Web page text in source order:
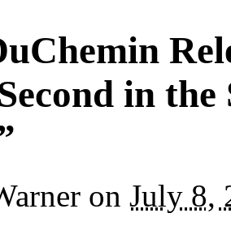
in
on July 8,